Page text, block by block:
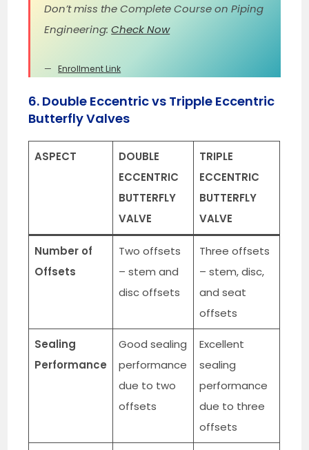
Don’t miss the Complete Course on Piping
Engineering:Check Now
Enrollment Link
6. Double Eccentric vs Tripple Eccentric
Butterfly Valves
ASPECT
DOUBLE
ECCENTRIC
BUTTERFLY
VALVE
TRIPLE
ECCENTRIC
BUTTERFLY
VALVE
Number of
Offsets
Two offsets
– stem and
disc offsets
Three offsets
– stem, disc,
and seat
offsets
Sealing
Performance
Good sealing
performance
due to two
offsets
Excellent
sealing
performance
due to three
offsets